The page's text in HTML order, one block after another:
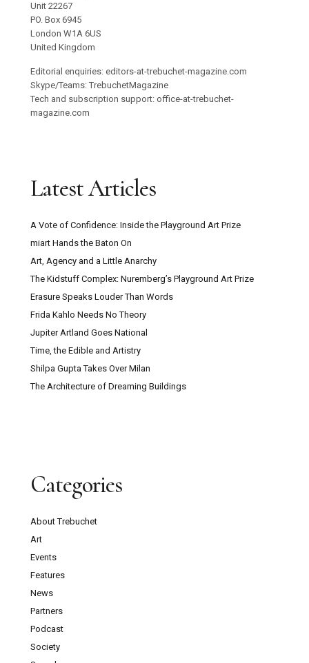
Unit 22267
PO. Box 6945
London W1A 6US
United Kingdom
Editorial enquiries: editors-at-trebuchet-magazine.com
Skype/Teams: TrebuchetMagazine
Tech and subscription support: office-at-trebuchet-
magazine.com
Latest Articles
A Vote of Confidence: Inside the Playground Art Prize
miart Hands the Baton On
Art, Agency and a Little Anarchy
The Kidstuff Complex: Nuremberg’s Playground Art Prize
Erasure Speaks Louder Than Words
Frida Kahlo Needs No Theory
Jupiter Artland Goes National
Time, the Edible and Artistry
Shilpa Gupta Takes Over Milan
The Architecture of Dreaming Buildings
Categories
About Trebuchet
Art
Events
Features
News
Partners
Podcast
Society